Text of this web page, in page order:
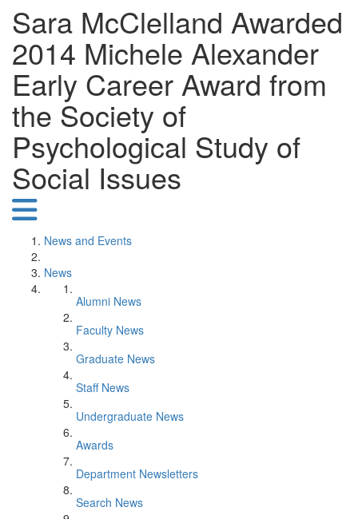
Sara McClelland Awarded
2014 Michele Alexander
Early Career Award from
the Society of
Psychological Study of
Social Issues
News and Events
News
Alumni News
Faculty News
Graduate News
Staff News
Undergraduate News
Awards
Department Newsletters
Search News